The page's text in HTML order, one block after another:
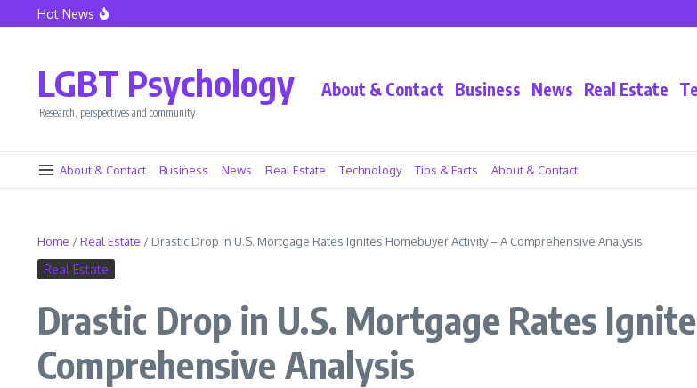
Skip to content
Hot News
Caressa Suzzette Madden: Privacy and Strength Defined
LGBT Psychology
Research, perspectives and community
About & Contact Business News Real Estate
About & Contact Business News Real Estate Technology Tips & Facts About & Contact
Home /Real Estate / Drastic Drop in U.S. Mortgage Rates Ignites Homebuyer Activity – A Comprehensive Analysis
Real Estate
Drastic Drop in U.S. Mortgage Rates
Comprehensive Analysis